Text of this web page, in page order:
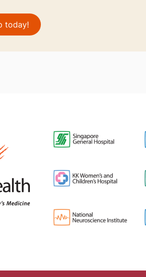
today!